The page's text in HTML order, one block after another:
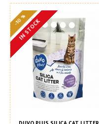
-10 %
IN STOCK